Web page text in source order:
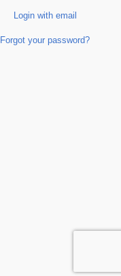
Login with email
Forgot your password?